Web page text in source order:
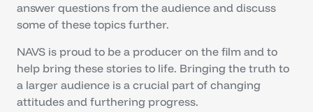
answer questions from the audience and discuss
some of these topics further.
NAVS is proud to be a producer on the film and to
help bring these stories to life. Bringing the truth to
a larger audience is a crucial part of changing
attitudes and furthering progress.